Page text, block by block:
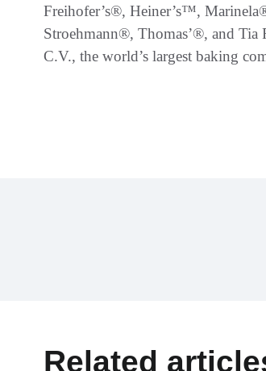
Freihofer’s®, Heiner’s™,
Stroehmann®, Thomas’®, and
C.V., the world’s largest baking
Related